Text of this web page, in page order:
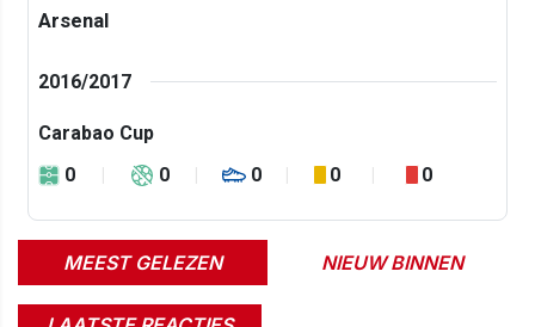
Arsenal
2016/2017
Carabao Cup
0
0 0 0 0
MEEST GELEZEN NIEUW BINNEN